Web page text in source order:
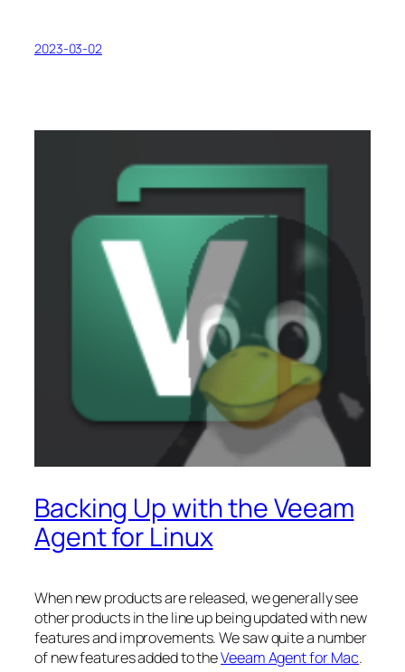
2023-03-02
Backing Up with the Veeam
Agent for Linux
When new products are released, we generally see
other products in the line up being updated with new
features and improvements. We saw quite a number
of new features added to theVeeam Agent for Mac.